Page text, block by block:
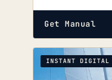
Get Manual
INSTANT DIGITAL